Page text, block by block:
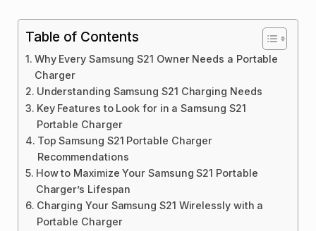
Table of Contents
Why Every Samsung S21 Owner Needs a Portable
Charger
Understanding Samsung S21 Charging Needs
Key Features to Look for in a Samsung S21
Portable Charger
Top Samsung S21 Portable Charger
Recommendations
How to Maximize Your Samsung S21 Portable
Charger’s Lifespan
Charging Your Samsung S21 Wirelessly with a
Portable Charger